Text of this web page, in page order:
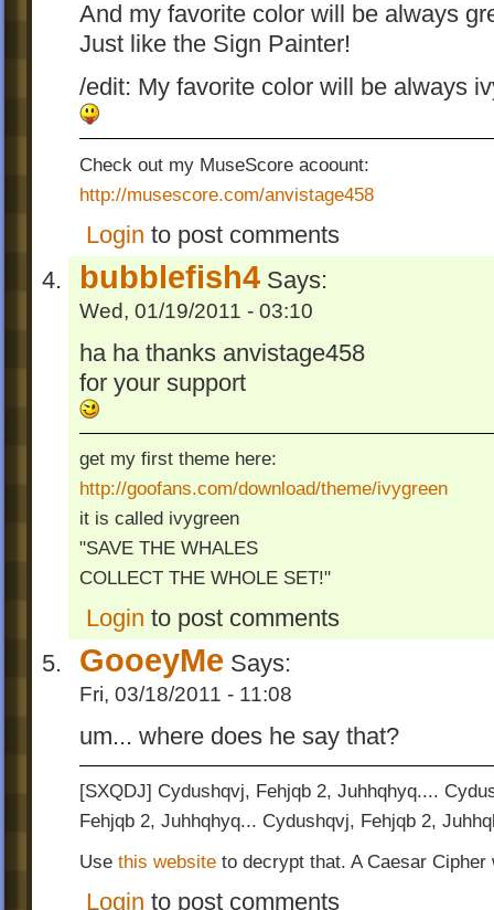
And my favorite color will be always
Just like the Sign Painter!
/edit: My favorite color will be always
Check out my MuseScore acoount:
http://musescore.com/anvistage458
Login to post comments
bubblefish4 Says:
Wed, 01/19/2011 - 03:10
ha ha thanks anvistage458
for your support
get my first theme here:
http://goofans.com/download/theme/ivygreen
it is called ivygreen
"SAVE THE WHALES
COLLECT THE WHOLE SET!"
Login to post comments
GooeyMe Says:
Fri, 03/18/2011 - 11:08
um... where does he say that?
[SXQDJ] Cydushqvj, Fehjqb 2, Juhhqhyq....
Fehjqb 2, Juhhqhyq... Cydushqvj, Fehjqb 2,
Use this website to decrypt that. A Caesar Cipher
Login to post comments